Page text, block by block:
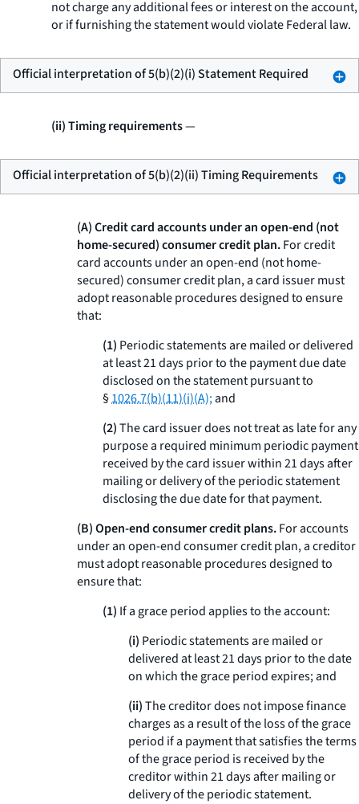
not charge any additional fees or interest on the account,
or if furnishing the statement would violate Federal law.
Official interpretation of 5(b)(2)(i) Statement Required
(ii) Timing requirements—
Official interpretation of 5(b)(2)(ii) Timing Requirements
(A) Credit card accounts under an open-end (not
home-secured) consumer credit plan.For credit
card accounts under an open-end (not home-
secured) consumer credit plan, a card issuer must
adopt reasonable procedures designed to ensure
that:
(1) Periodic statements are mailed or delivered
at least 21 days prior to the payment due date
disclosed on the statement pursuant to
§1026.7(b)(11)(i)(A);and
(2)The card issuer does not treat as late for any
purpose a required minimum periodic payment
received by the card issuer within 21 days after
mailing or delivery of the periodic statement
disclosing the due date for that payment.
(B) Open-end consumer credit plans.For accounts
under an open-end consumer credit plan, a creditor
must adopt reasonable procedures designed to
ensure that:
(1) If a grace period applies to the account:
(i) Periodic statements are mailed or
delivered at least 21 days prior to the date
on which the grace period expires; and
(ii)The creditor does not impose finance
charges as a result of the loss of the grace
period if a payment that satisfies the terms
of the grace period is received by the
creditor within 21 days after mailing or
delivery of the periodic statement.